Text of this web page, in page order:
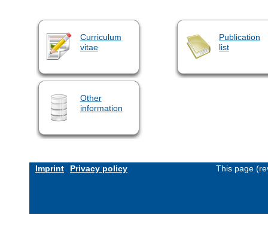
Curriculum
vitae
Publication
list
Other
information
Imprint Privacy policy This page